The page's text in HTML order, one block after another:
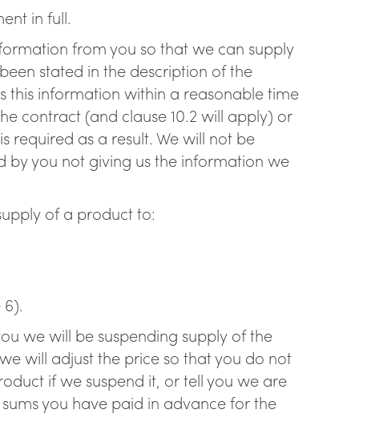
in full.
from you so that we can supply
stated in the description of the
this information within a reasonable time
contract (and clause 10.2 will apply) or
as a result. We will not be
by you not giving us the information we
of a product to:
we will be suspending supply of the
will adjust the price so that you do not
if we suspend it, or tell you we are
you have paid in advance for the